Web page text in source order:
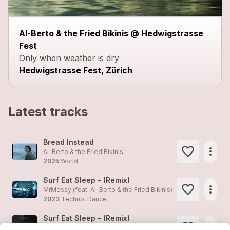
Al-Berto & the Fried Bikinis @ Hedwigstrasse
Fest
Only when weather is dry
Hedwigstrasse Fest, Zürich
Latest tracks
Bread Instead
Al-Berto & the Fried Bikinis
2025 World
more_horiz
Surf Eat Sleep - (Remix)
MrMessy (feat. Al-Berto & the Fried Bikinis)
2023 Techno, Dance
more_horiz
Surf Eat Sleep - (Remix)